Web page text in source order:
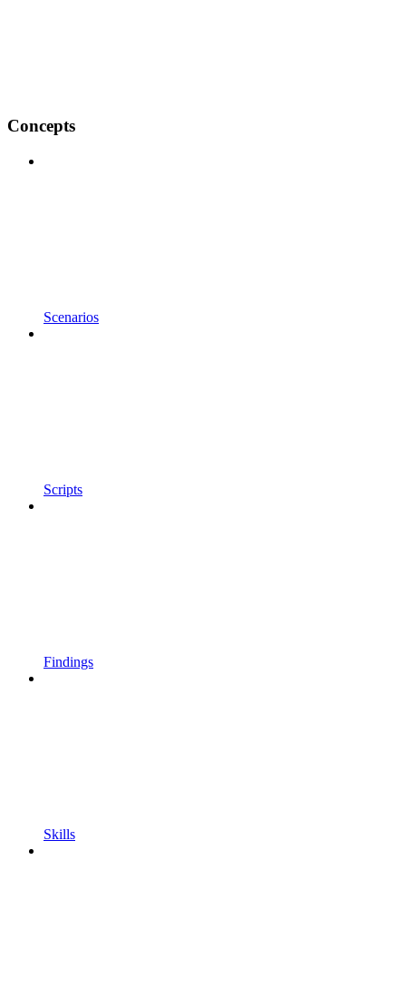
Concepts
Scenarios
Scripts
Findings
Skills